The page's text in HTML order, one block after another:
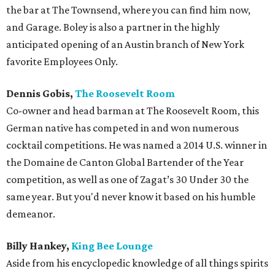
the bar at The Townsend, where you can find him now,
and Garage. Boley is also a partner in the highly
anticipated opening of an Austin branch of New York
favorite Employees Only.
Dennis Gobis, The Roosevelt Room
Co-owner and head barman at The Roosevelt Room, this
German native has competed in and won numerous
cocktail competitions. He was named a 2014 U.S. winner in
the Domaine de Canton Global Bartender of the Year
competition, as well as one of Zagat’s 30 Under 30 the
same year. But you'd never know it based on his humble
demeanor.
Billy Hankey, King Bee Lounge
Aside from his encyclopedic knowledge of all things spirits